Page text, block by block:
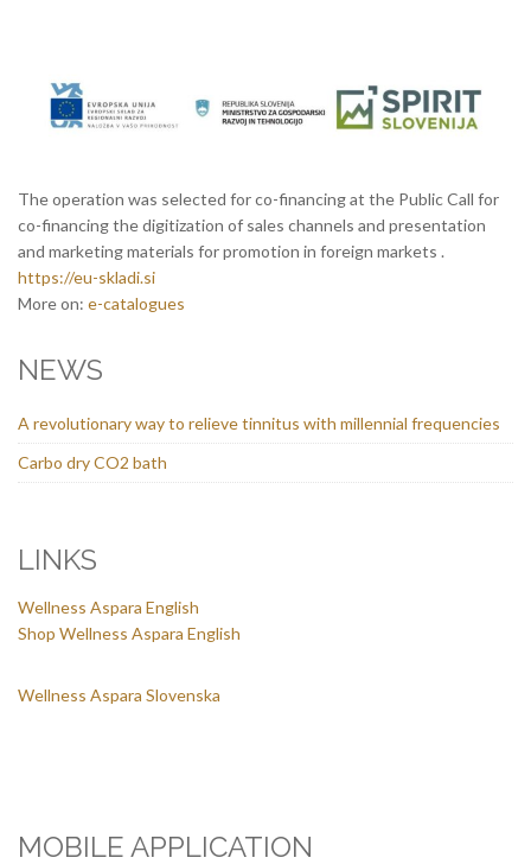
The operation was selected for co-financing at the Public Call for
co-financing the digitization of sales channels and presentation
and marketing materials for promotion in foreign markets .
https://eu-skladi.si
More on: e-catalogues
NEWS
A revolutionary way to relieve tinnitus with millennial frequencies
Carbo dry CO2 bath
LINKS
Wellness Aspara English
Shop Wellness Aspara English
Wellness Aspara Slovenska
MOBILE APPLICATION